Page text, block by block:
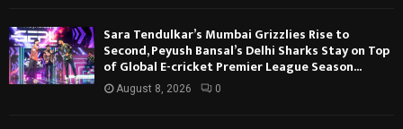
Sara Tendulkar’s Mumbai Grizzlies Rise to
Second, Peyush Bansal’s Delhi Sharks Stay on Top
of Global E-cricket Premier League Season...
August 8, 2026 0